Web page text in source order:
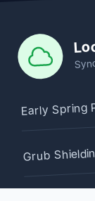
Early Spring
Grub